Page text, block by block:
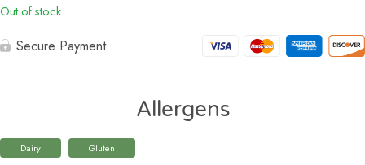
Out of stock
Secure Payment
Allergens
Dairy Gluten